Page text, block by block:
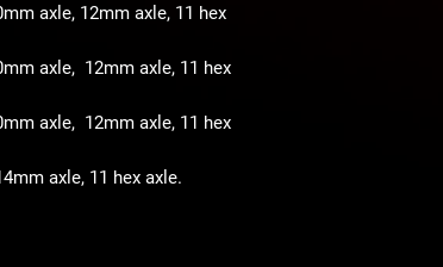
axle, 12mm axle, 11 hex
axle, 12mm axle, 11 hex
axle, 12mm axle, 11 hex
axle, 11 hex axle.